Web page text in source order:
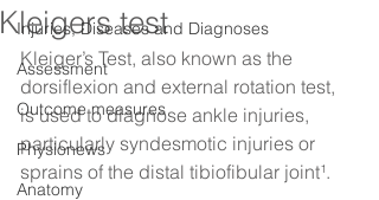
Injuries, Diseases and Diagnoses
Assessment
Outcome measures
Physionews
Anatomy
Kleigers test
Kleiger’s Test, also known as the
dorsiflexion and external rotation test,
is used to diagnose ankle injuries,
particularly syndesmotic injuries or
sprains of the distal tibiofibular joint¹.